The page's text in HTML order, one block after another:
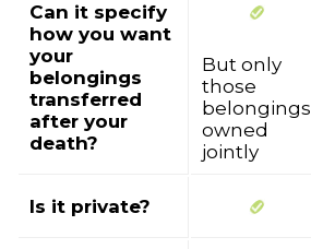
Can it specify
how you want
your
belongings
transferred
after your
death?
But only
those
belongings
owned
jointly
Is it private?